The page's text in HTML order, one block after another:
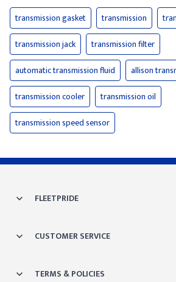
transmission gasket transmission
transmission jack
transmission filter
automatic transmission fluid
allison
transmission cooler
transmission oil
transmission speed sensor
FLEETPRIDE
CUSTOMER SERVICE
TERMS & POLICIES